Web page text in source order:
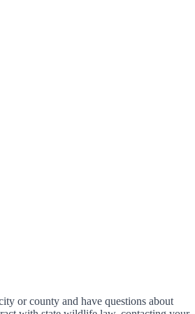
or county and have questions about